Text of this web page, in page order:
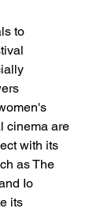
to
cinema are
with its
as The
Io
its